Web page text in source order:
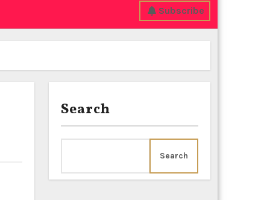
Subscribe
Search
Search